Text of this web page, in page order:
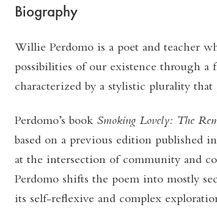
Biography
Willie Perdomo is a poet and teacher
possibilities of our existence through a
characterized by a stylistic plurality that
Perdomo’s book Smoking Lovely: The
based on a previous edition published
at the intersection of community and
Perdomo shifts the poem into mostly
its self-reflexive and complex